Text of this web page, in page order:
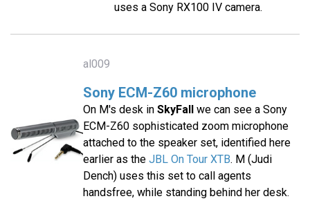
uses a Sony RX100 IV camera.
al009
Sony ECM-Z60 microphone
On M's desk in SkyFallwe can see a Sony
ECM-Z60 sophisticated zoom microphone
attached to the speaker set, identified here
earlier as the JBL On Tour XTB. M (Judi
Dench) uses this set to call agents
handsfree, while standing behind her desk.